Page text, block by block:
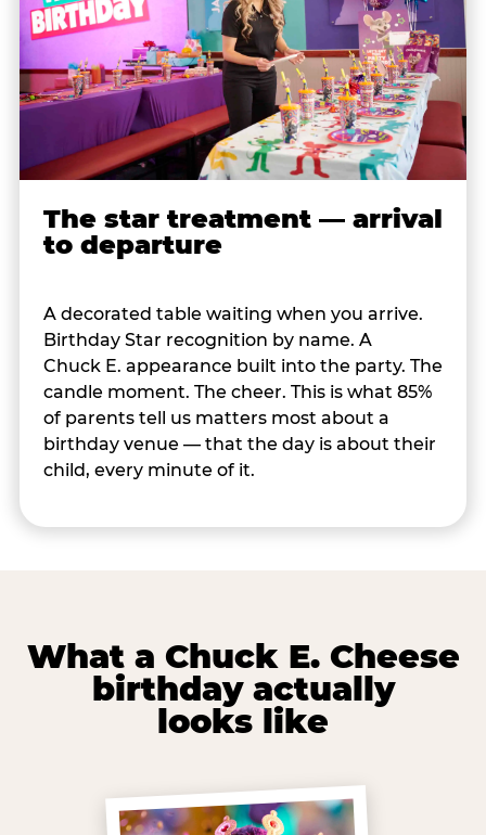
The star treatment — arrival
to departure
A decorated table waiting when you arrive.
Birthday Star recognition by name. A
Chuck E. appearance built into the party. The
candle moment. The cheer. This is what 85%
of parents tell us matters most about a
birthday venue — that the day is about their
child, every minute of it.
What a Chuck E. Cheese
birthday actually
looks like